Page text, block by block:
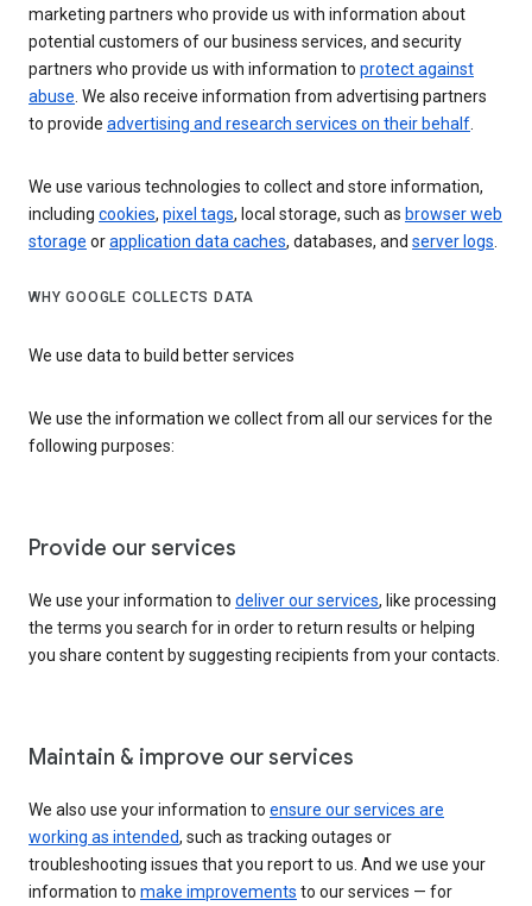
marketing partners who provide us with information about
potential customers of our business services, and security
partners who provide us with information to protect against
abuse. We also receive information from advertising partners
to provide advertising and research services on their behalf.
We use various technologies to collect and store information,
including cookies, pixel tags, local storage, such as browser web
storage orapplication data caches, databases, and server logs.
WHY GOOGLE COLLECTS DATA
We use data to build better services
We use the information we collect from all our services for the
following purposes:
Provide our services
We use your information to deliver our services, like processing
the terms you search for in order to return results or helping
you share content by suggesting recipients from your contacts.
Maintain & improve our services
We also use your information to ensure our services are
working as intended, such as tracking outages or
troubleshooting issues that you report to us. And we use your
information to make improvements to our services — for